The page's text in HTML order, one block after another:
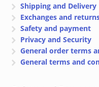
Shipping and Delivery
Exchanges and
Safety and payment
Privacy and Security
General order terms
General terms and